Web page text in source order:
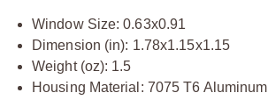
Window Size: 0.63x0.91
Dimension (in): 1.78x1.15x1.15
Weight (oz): 1.5
Housing Material: 7075 T6 Aluminum